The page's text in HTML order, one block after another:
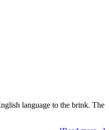
language to the brink. The